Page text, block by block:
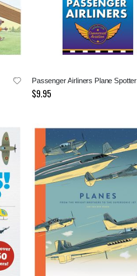
Passenger Airliners Plane Spotter
$9.95